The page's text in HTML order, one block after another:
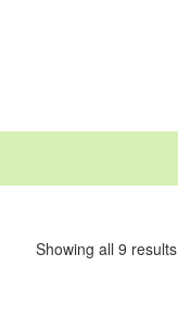
Showing all 9 results